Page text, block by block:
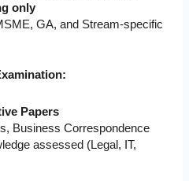
only
GA, and Stream-specific
Papers
Business Correspondence
assessed (Legal, IT,